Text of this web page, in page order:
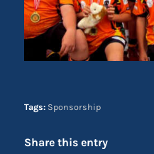
Tags: Sponsorship
Share this entry